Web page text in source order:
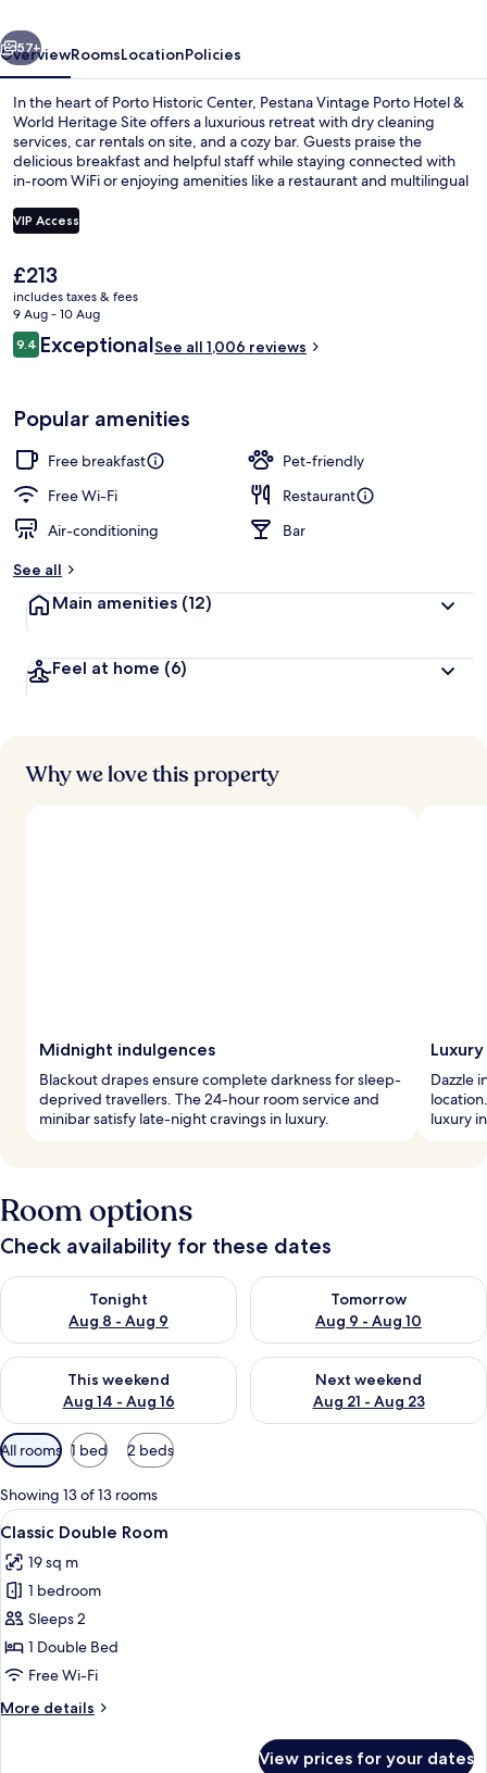
World
Heritage
Site
Next
57+
OverviewRoomsLocationPolicies
In the heart of Porto Historic Center, Pestana Vintage Porto Hotel &
World Heritage Site offers a luxurious retreat with dry cleaning
services, car rentals on site, and a cozy bar. Guests praise the
delicious breakfast and helpful staff while staying connected with
in-room WiFi or enjoying amenities like a restaurant and multilingual
VIP Access
The
current
price
is
£213
£213
includes taxes & fees
9 Aug - 10 Aug
Reviews
9.49.4 out of 10
ExceptionalSee all 1,006 reviews
Popular amenities
Free breakfast
Pet-friendly
Free Wi-Fi
Restaurant
Air-conditioning
Bar
See all
Main amenities (12)
Feel at home (6)
Why we love this property
Midnight indulgences
Blackout drapes ensure complete darkness for sleep-
deprived travellers. The 24-hour room service and
minibar satisfy late-night cravings in luxury.
Dazzle
luxury
Room options
Check availability for these dates
Tonight
Aug 8 - Aug 9
Check availability for tonight Aug 8 - Aug 9
Tomorrow
Aug 9 - Aug 10
Check availability for
This weekend
Aug 14 - Aug 16
Check availability for this weekend Aug 14 - Aug 16
Next weekend
Aug 21 - Aug 23
Check availability for next
Available
filters
for
rooms
All rooms 1 bed 2 beds
Showing 13 of 13 rooms
View
all
photos
for
Classic
Double
Room
Classic Double Room | Minibar, in-
4
Classic Double Room
19 sq m
1 bedroom
Sleeps 2
1 Double Bed
Free Wi-Fi
More details
More
View prices for your dates